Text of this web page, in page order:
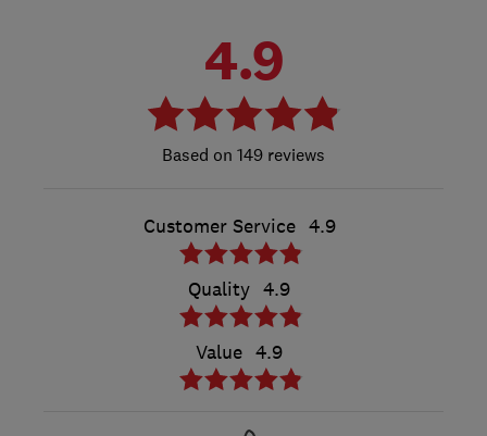
4.9
149 reviews
Customer Service 4.9
Quality 4.9
Value 4.9